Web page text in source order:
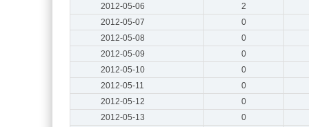
2012-05-06
2
2012-05-07
0
2012-05-08
0
2012-05-09
0
2012-05-10
0
2012-05-11
0
2012-05-12
0
2012-05-13
0